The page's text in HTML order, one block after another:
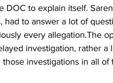
DOC to explain itself.
had to answer a lot of
every allegation.The
investigation, rather a
investigations in all of